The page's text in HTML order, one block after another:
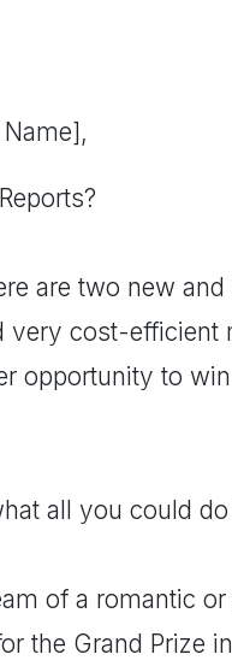
are two new
very cost-
opportunity to
all you could
of a romantic
the Grand Prize